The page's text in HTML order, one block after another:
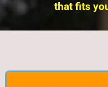
that fits